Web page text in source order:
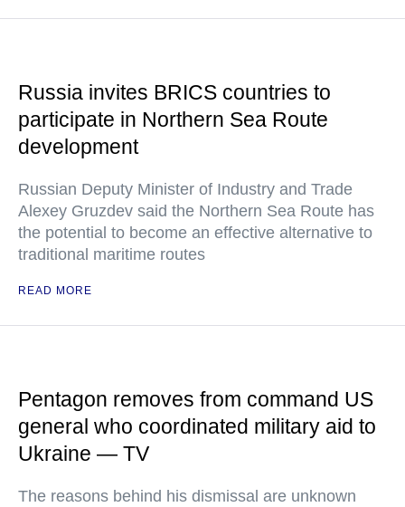
Russia invites BRICS countries to
participate in Northern Sea Route
development
Russian Deputy Minister of Industry and Trade
Alexey Gruzdev said the Northern Sea Route has
the potential to become an effective alternative to
traditional maritime routes
READ MORE
Pentagon removes from command US
general who coordinated military aid to
Ukraine — TV
The reasons behind his dismissal are unknown